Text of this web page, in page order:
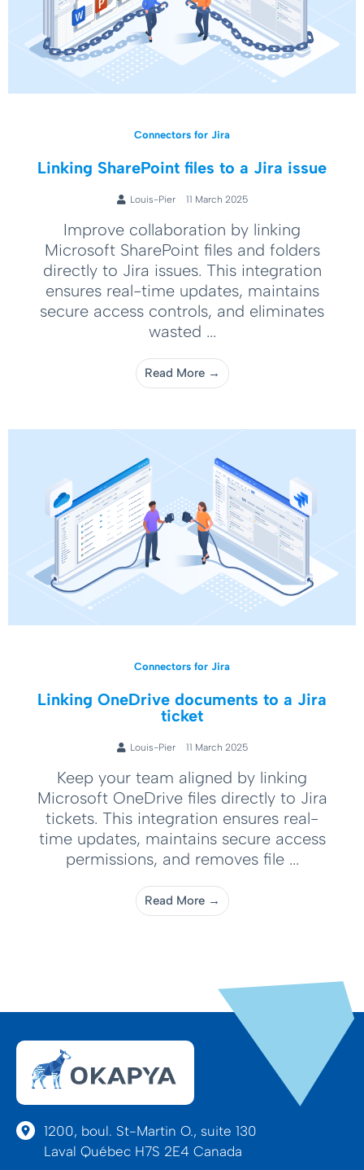
Connectors for Jira
Linking SharePoint files to a Jira issue
Louis-Pier 11 March 2025
Improve collaboration by linking
Microsoft SharePoint files and folders
directly to Jira issues. This integration
ensures real-time updates, maintains
secure access controls, and eliminates
wasted ...
Read More →
Connectors for Jira
Linking OneDrive documents to a Jira
ticket
Louis-Pier 11 March 2025
Keep your team aligned by linking
Microsoft OneDrive files directly to Jira
tickets. This integration ensures real-
time updates, maintains secure access
permissions, and removes file ...
Read More →
1200, boul. St-Martin O., suite 130
Laval Québec H7S 2E4 Canada